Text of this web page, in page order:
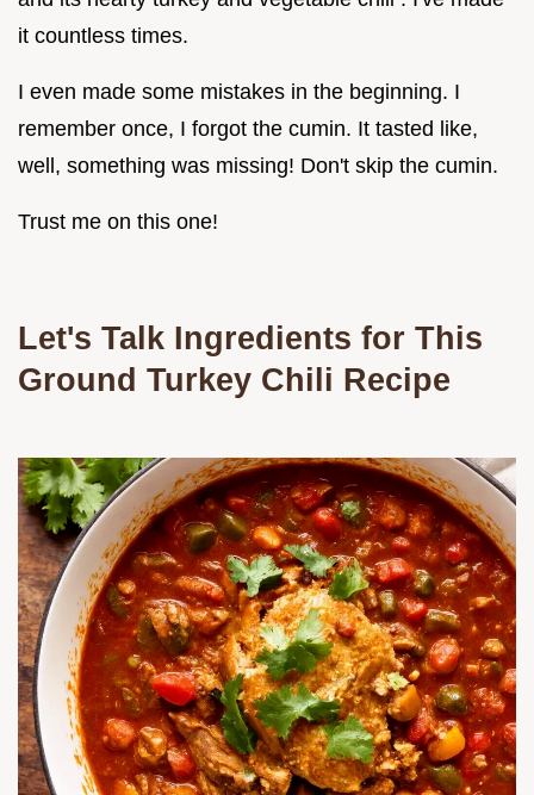
it countless times.
I even made some mistakes in the beginning. I
remember once, I forgot the cumin. It tasted like,
well, something was missing! Don't skip the cumin.
Trust me on this one!
Let's Talk Ingredients for This
Ground Turkey Chili Recipe